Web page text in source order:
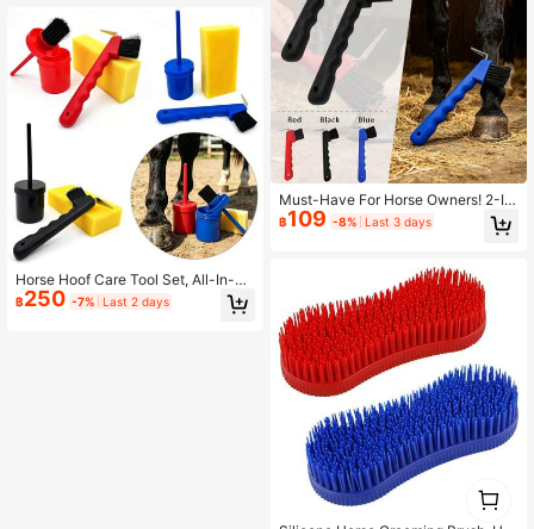
For Horses, Ponies, Foals - Essentia
l Horse Grooming Tools
Horse Hoof Care Tool Set, All-In-On
e Hoof Oil Brush & Hoof Cleaning Br
ush, High-Density Sponge Horse Gr
฿250 -7% Last 2 days
Must-Have For Horse Owners! 2-In
-1 Multifunctional Hoof Pick & Clea
ning Brush, Hoof Hook + Stiff Bristle
ud And Dirt Removal, Horse Stable
฿109 -8% Last 3 days